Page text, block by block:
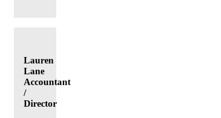
Lauren
Lane
Accountant
/
Director